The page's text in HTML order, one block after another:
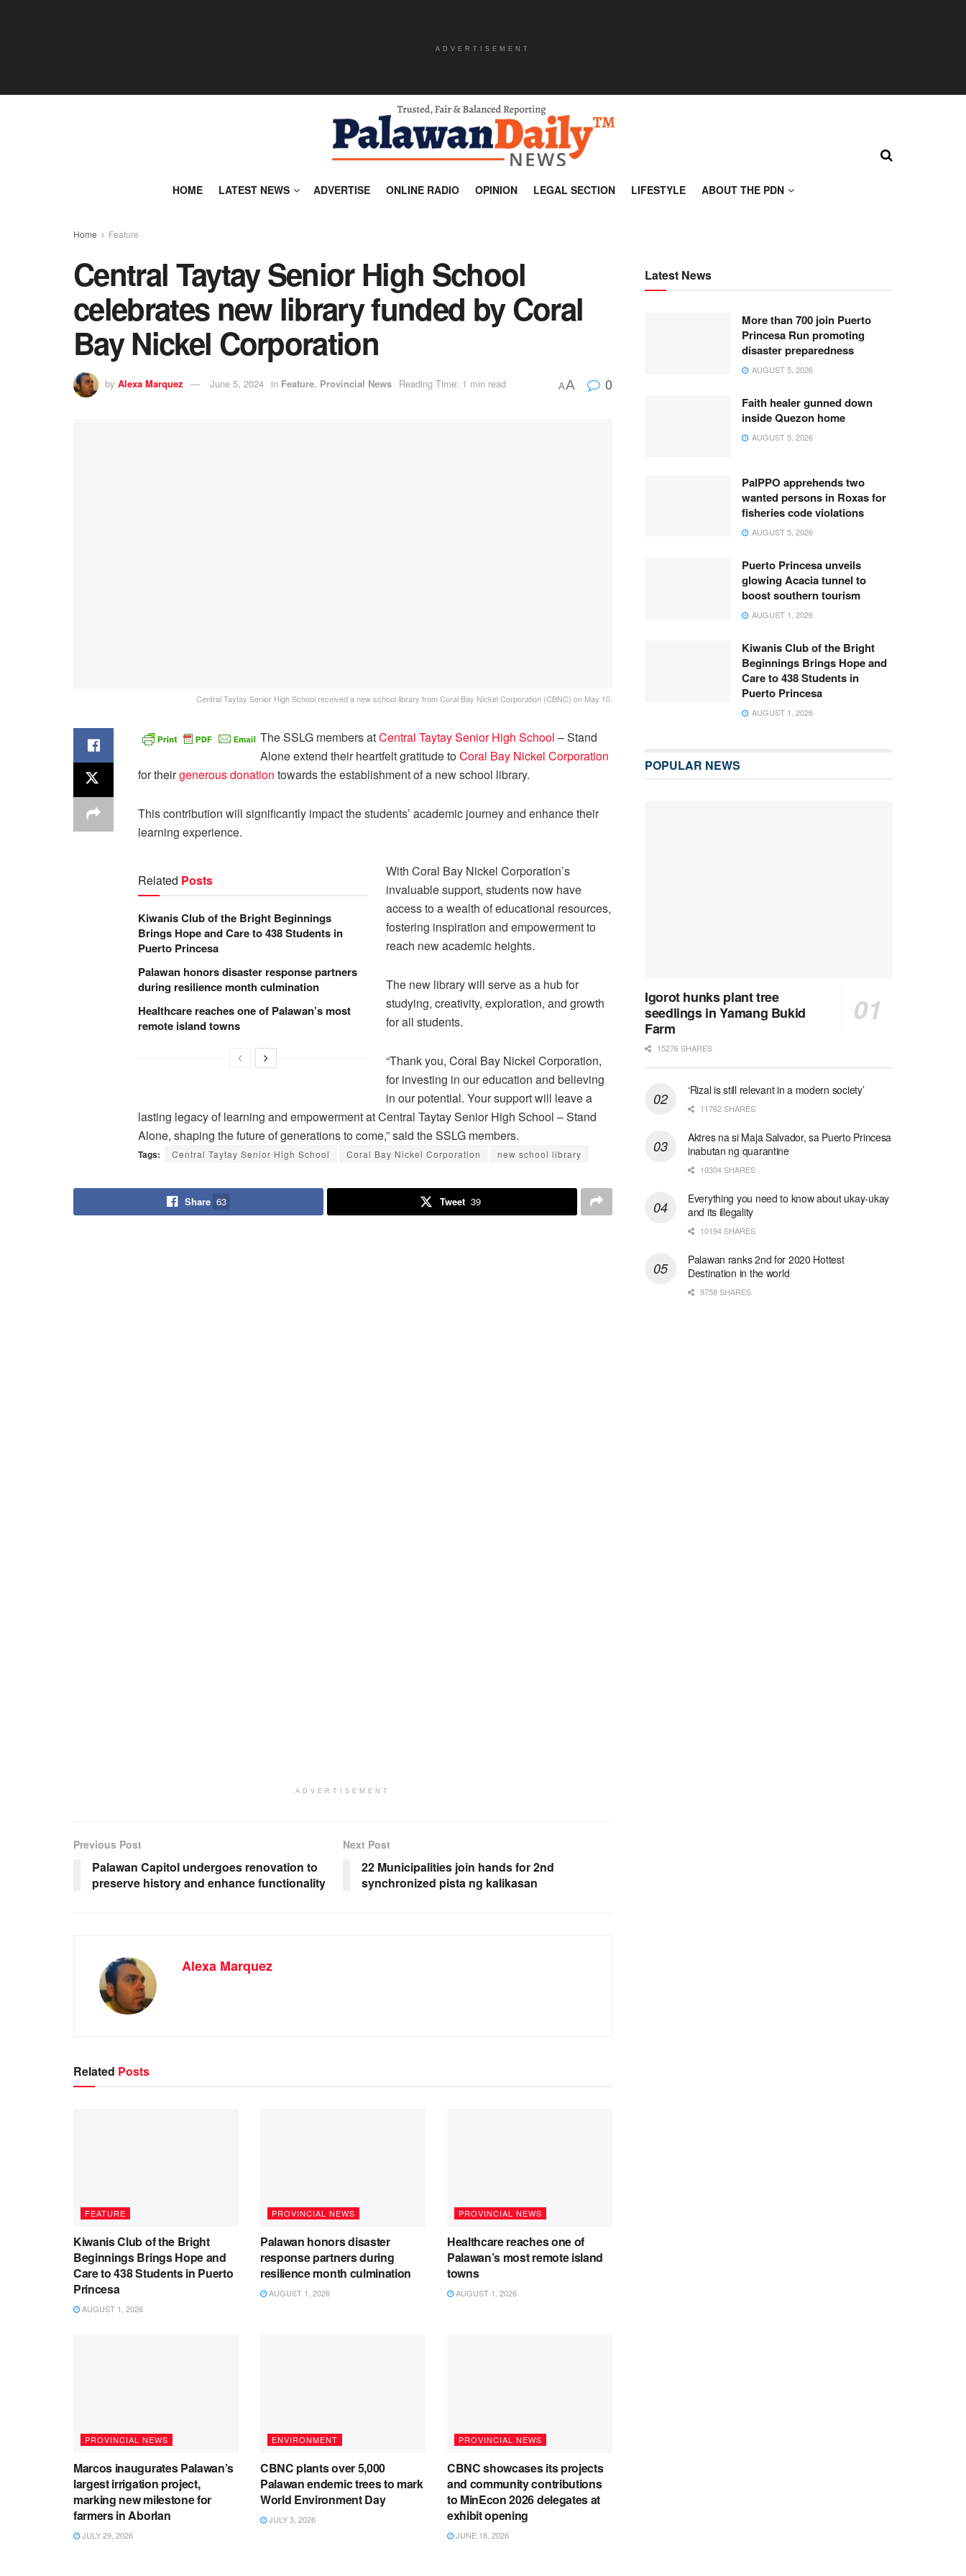
ADVERTISEMENT
HOME LATEST NEWS ADVERTISE ONLINE RADIO OPINION LEGAL SECTION LIFESTYLE ABOUT THE PDN
Home Feature
Central Taytay Senior High School
celebrates new library funded by Coral
Bay Nickel Corporation
by Alexa Marquez June 5, 2024 in Feature, Provincial News Reading Time: 1 min read AA 0
Central Taytay Senior High School received a new school library from Coral Bay Nickel Corporation (CBNC) on May 10.
The SSLG members atCentral Taytay Senior High School – Stand
Alone extend their heartfelt gratitude toCoral Bay Nickel Corporation
for theirgenerous donation towards the establishment of a new school library.
This contribution will significantly impact the students’ academic journey and enhance their
learning experience.
Related Posts
Kiwanis Club of the Bright Beginnings
Brings Hope and Care to 438 Students in
Puerto Princesa
Palawan honors disaster response partners
during resilience month culmination
Healthcare reaches one of Palawan’s most
remote island towns
With Coral Bay Nickel Corporation’s
invaluable support, students now have
access to a wealth of educational resources,
fostering inspiration and empowerment to
reach new academic heights.
The new library will serve as a hub for
studying, creativity, exploration, and growth
for all students.
“Thank you, Coral Bay Nickel Corporation,
for investing in our education and believing
in our potential. Your support will leave a
lasting legacy of learning and empowerment at Central Taytay Senior High School – Stand
Alone, shaping the future of generations to come,” said the SSLG members.
Tags: Central Taytay Senior High School Coral Bay Nickel Corporation new school library
Share 63 Tweet 39
ADVERTISEMENT
Previous Post
Palawan Capitol undergoes renovation to
preserve history and enhance functionality
Next Post
22 Municipalities join hands for 2nd
synchronized pista ng kalikasan
Alexa Marquez
Related Posts
FEATURE
Kiwanis Club of the Bright
Beginnings Brings Hope and
Care to 438 Students in Puerto
Princesa
AUGUST 1, 2026
PROVINCIAL NEWS
Palawan honors disaster
response partners during
resilience month culmination
AUGUST 1, 2026
PROVINCIAL NEWS
Healthcare reaches one of
Palawan’s most remote island
towns
AUGUST 1, 2026
PROVINCIAL NEWS
Marcos inaugurates Palawan’s
largest irrigation project,
marking new milestone for
farmers in Aborlan
JULY 29, 2026
ENVIRONMENT
CBNC plants over 5,000
Palawan endemic trees to mark
World Environment Day
JULY 3, 2026
PROVINCIAL NEWS
CBNC showcases its projects
and community contributions
to MinEcon 2026 delegates at
exhibit opening
JUNE 18, 2026
Latest News
More than 700 join Puerto
Princesa Run promoting
disaster preparedness
AUGUST 5, 2026
Faith healer gunned down
inside Quezon home
AUGUST 5, 2026
PalPPO apprehends two
wanted persons in Roxas for
fisheries code violations
AUGUST 5, 2026
Puerto Princesa unveils
glowing Acacia tunnel to
boost southern tourism
AUGUST 1, 2026
Kiwanis Club of the Bright
Beginnings Brings Hope and
Care to 438 Students in
Puerto Princesa
AUGUST 1, 2026
POPULAR NEWS
Igorot hunks plant tree
seedlings in Yamang Bukid
Farm
15276 SHARES
‘Rizal is still relevant in a modern society’
11762 SHARES
Aktres na si Maja Salvador, sa Puerto Princesa
inabutan ng quarantine
10304 SHARES
Everything you need to know about ukay-ukay
and its illegality
10194 SHARES
Palawan ranks 2nd for 2020 Hottest
Destination in the world
9758 SHARES